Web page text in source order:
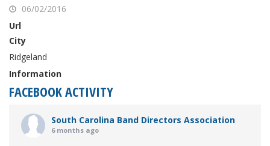
06/02/2016
Url
City
Ridgeland
Information
FACEBOOK ACTIVITY
South Carolina Band Directors Association
6 months ago